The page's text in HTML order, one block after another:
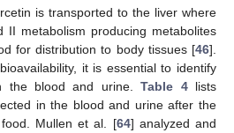
is transported to the liver where
metabolism producing metabolites
for distribution to body tissues [46].
it is essential to identify
the blood and urine.Table 4lists
in the blood and urine after the
Mullen et al. [64] analyzed and